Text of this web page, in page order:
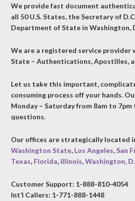
We provide fast document
all 50 U.S. States, the Secretary of
Department of State in Washington,
We are a registered service provider
State – Authentications, Apostilles,
Let us take this important,
consuming process off your hands.
Monday – Saturday from 8am to
questions.
Our offices are strategically located
Washington State, Los Angeles,San
Texas, Florida, Illinois,Washington,
Customer Support: 1-888-810-4054
Int’l Callers: 1-771-888-1448